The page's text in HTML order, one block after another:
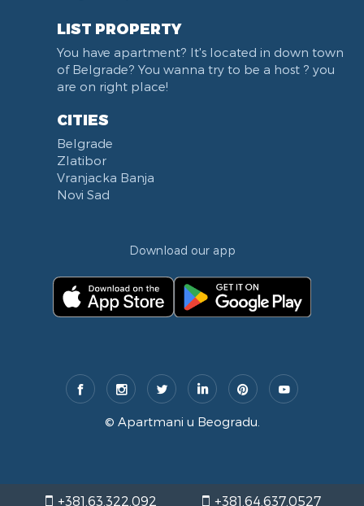
+381.63.322.092 +381.64.637.0527
LIST PROPERTY
You have apartment? It's located in down town
of Belgrade? You wanna try to be a host ? you
are on right place!
CITIES
Belgrade
Zlatibor
Vranjacka Banja
Novi Sad
Download our app
© Apartmani u Beogradu